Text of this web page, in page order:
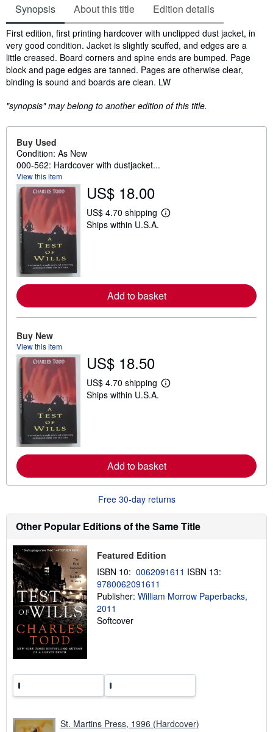
Synopsis About this title Edition details
Synopsis
First edition, first printing hardcover with unclipped dust jacket, in
very good condition. Jacket is slightly scuffed, and edges are a
little creased. Board corners and spine ends are bumped. Page
block and page edges are tanned. Pages are otherwise clear,
binding is sound and boards are clean. LW
"synopsis" may belong to another edition of this title.
Buy Used
Condition: As New
000-562: Hardcover with dustjacket...
View this item
US$ 18.00
US$ 4.70 shipping
L
a
b
o
p
i
s
Ships within U.S.A.
Add to basket
Buy New
View this item
US$ 18.50
US$ 4.70 shipping
L
a
b
o
u
t
s
h
i
i
n
a
Ships within U.S.A.
Add to basket
Free 30-day returns
Other Popular Editions of the Same Title
Featured Edition
ISBN 10: 0062091611 ISBN 13:
9780062091611
Publisher: William Morrow Paperbacks,
2011
Softcover
St. Martins Press, 1996 (Hardcover)